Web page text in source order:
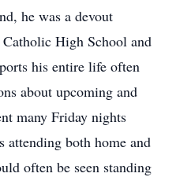
he was a devout
High School and
his entire life often
about upcoming and
many Friday nights
attending both home and
often be seen standing